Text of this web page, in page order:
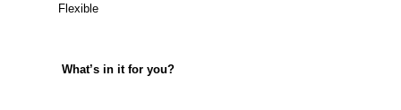
Flexible
What’s in it for you?